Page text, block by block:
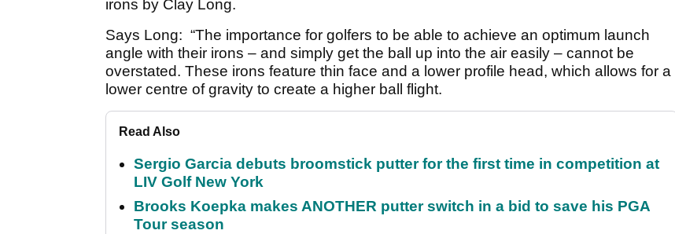
irons by Clay Long.
Says Long: “The importance for golfers to be able to achieve an optimum launch
angle with their irons – and simply get the ball up into the air easily – cannot be
overstated. These irons feature thin face and a lower profile head, which allows for a
lower centre of gravity to create a higher ball flight.
Read Also
Sergio Garcia debuts broomstick putter for the first time in competition at
LIV Golf New York
Brooks Koepka makes ANOTHER putter switch in a bid to save his PGA
Tour season